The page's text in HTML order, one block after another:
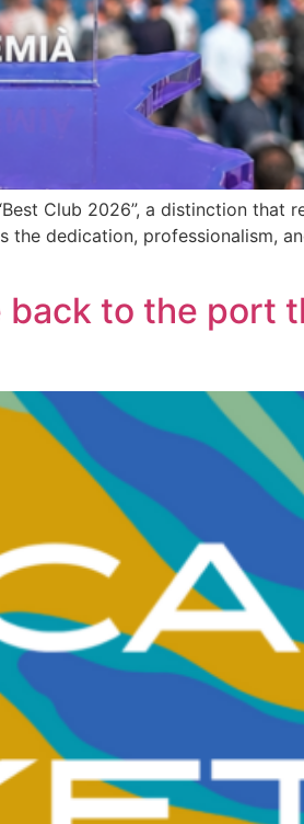
Club 2026”, a distinction that
the dedication, professionalism,
back to the port